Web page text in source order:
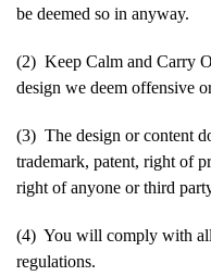
be deemed so in anyway.
(2) Keep Calm and Carry
design we deem offensive
(3) The design or content
trademark, patent, right of
right of anyone or third
(4) You will comply with
regulations.